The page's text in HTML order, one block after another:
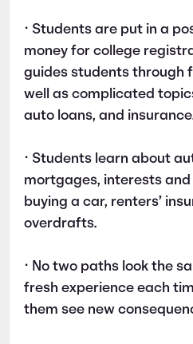
• Students are put in a
money for college
guides students through
well as complicated
auto loans, and
• Students learn about
mortgages, interests
buying a car, renters’
overdrafts.
• No two paths look the
fresh experience each
them see new